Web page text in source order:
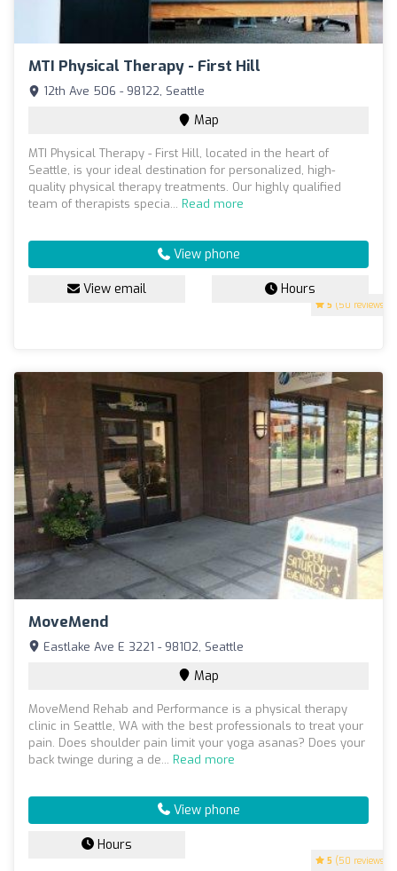
MTI Physical Therapy - First Hill
5 (50 reviews)
12th Ave 506 - 98122, Seattle
Map
MTI Physical Therapy - First Hill, located in the heart of
Seattle, is your ideal destination for personalized, high-
quality physical therapy treatments. Our highly qualified
team of therapists specia... Read more
View phone
View email Hours
MoveMend
5 (50 reviews)
Eastlake Ave E 3221 - 98102, Seattle
Map
MoveMend Rehab and Performance is a physical therapy
clinic in Seattle, WA with the best professionals to treat your
pain. Does shoulder pain limit your yoga asanas? Does your
back twinge during a de... Read more
View phone
Hours